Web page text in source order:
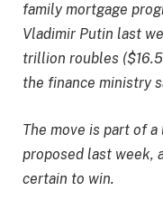
family mortgage
Vladimir Putin last
trillion roubles
the finance ministry
The move is part of
proposed last week,
certain to win.